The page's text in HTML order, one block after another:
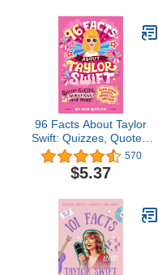
96 Facts About Taylor
Swift: Quizzes, Quotes,
Questions, and More!
With Bonus Journal
Pages for Writing!
570
$5.37